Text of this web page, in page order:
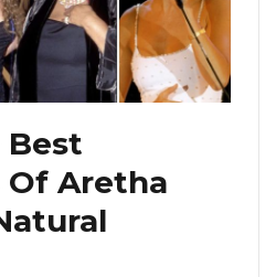
Best
Of Aretha